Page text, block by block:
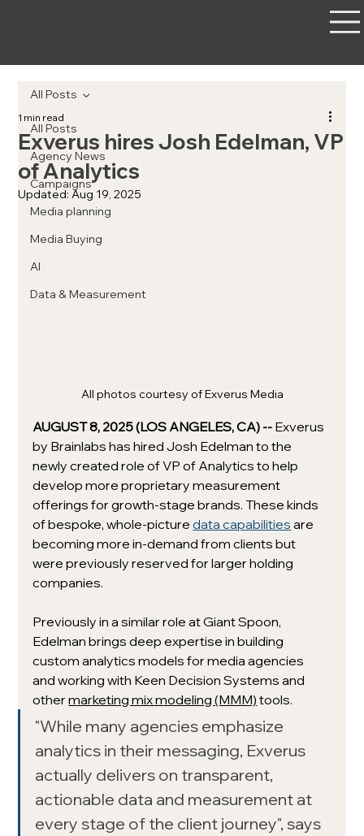
All Posts
Agency News
Campaigns
Media planning
Media Buying
AI
Data & Measurement
All Posts
Exverus hires Josh Edelman, VP
of Analytics
1 min read
Updated:Aug 19, 2025
All photos courtesy of Exverus Media
AUGUST 8, 2025 (LOS ANGELES, CA) -- Exverus
by Brainlabs has hired Josh Edelman to the
newly created role of VP of Analytics to help
develop more proprietary measurement
offerings for growth-stage brands. These kinds
of bespoke, whole-picture data capabilities are
becoming more in-demand from clients but
were previously reserved for larger holding
companies.
Previously in a similar role at Giant Spoon,
Edelman brings deep expertise in building
custom analytics models for media agencies
and working with Keen Decision Systems and
other marketing mix modeling (MMM) tools.
"While many agencies emphasize
analytics in their messaging, Exverus
actually delivers on transparent,
actionable data and measurement at
every stage of the client journey", says